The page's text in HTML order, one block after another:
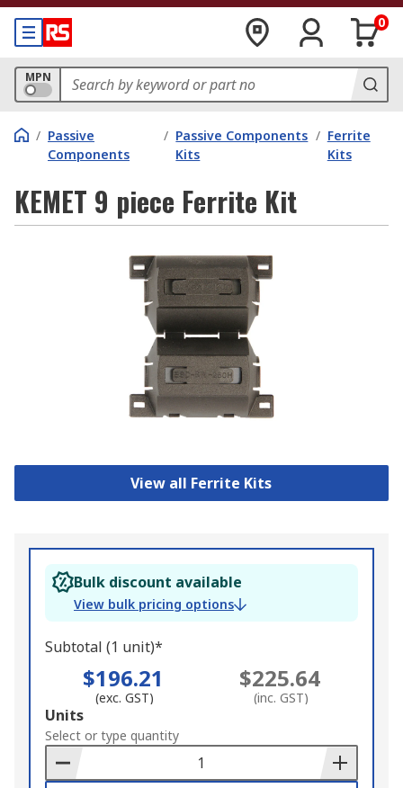
0
MPN
/ Passive
Components
/ Passive Components
Kits
/ Ferrite
Kits
KEMET 9 piece Ferrite Kit
View all Ferrite Kits
Bulk discount available
View bulk pricing options
Subtotal (1 unit)*
$196.21
(exc. GST)
$225.64
(inc. GST)
Add
to
Basket
Units
Select or type quantity